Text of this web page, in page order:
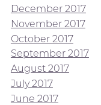
December 2017
November 2017
October 2017
September 2017
August 2017
July 2017
June 2017